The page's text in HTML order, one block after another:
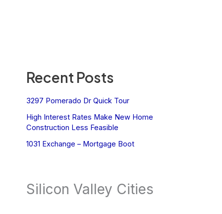
Recent Posts
3297 Pomerado Dr Quick Tour
High Interest Rates Make New Home
Construction Less Feasible
1031 Exchange – Mortgage Boot
Silicon Valley Cities